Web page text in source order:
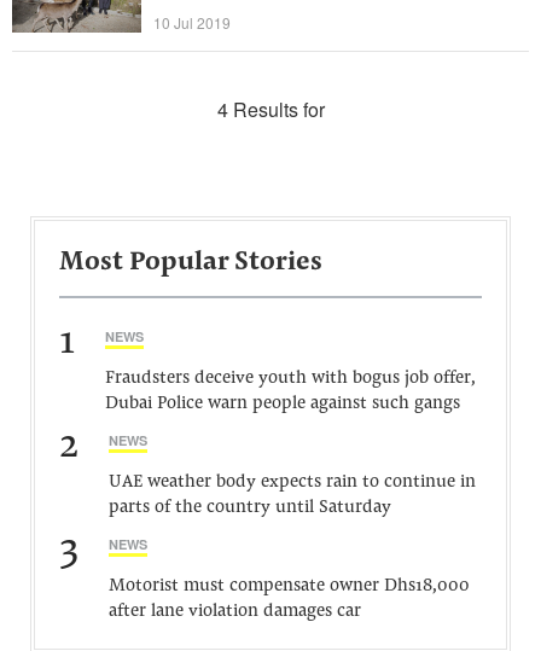
10 Jul 2019
4 Results for
Most Popular Stories
1 NEWS
Fraudsters deceive youth with bogus job offer,
Dubai Police warn people against such gangs
2 NEWS
UAE weather body expects rain to continue in
parts of the country until Saturday
3 NEWS
Motorist must compensate owner Dhs18,000
after lane violation damages car